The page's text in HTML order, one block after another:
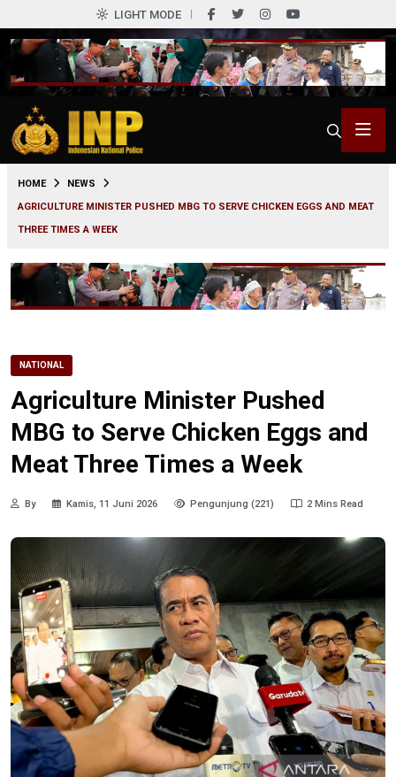
LIGHT MODE
HOME
NEWS
AGRICULTURE MINISTER PUSHED MBG TO SERVE CHICKEN EGGS AND MEAT
THREE TIMES A WEEK
NATIONAL
Agriculture Minister Pushed
MBG to Serve Chicken Eggs and
Meat Three Times a Week
By Kamis, 11 Juni 2026 Pengunjung (221) 2 Mins Read